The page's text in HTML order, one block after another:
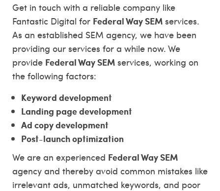
Get in touch with a reliable company like
Fantastic Digital for Federal Way SEM services.
As an established SEM agency, we have been
providing our services for a while now. We
provide Federal Way SEM services, working on
the following factors:
Keyword development
Landing page development
Ad copy development
Post-launch optimization
We are an experienced Federal Way SEM
agency and thereby avoid common mistakes like
irrelevant ads, unmatched keywords, and poor